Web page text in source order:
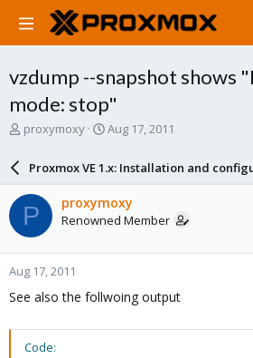
vzdump --snapshot shows
mode: stop"
T
a
d
s
t
a
r
t
e
proxymoxy
S
r
d
a
e
Aug 17, 2011
Proxmox VE 1.x: Installation and
P proxymoxy
Renowned Member
Aug 17, 2011
See also the follwoing output
Code: